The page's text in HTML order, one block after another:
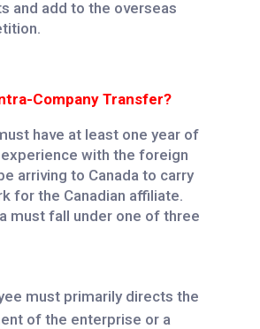
and add to the overseas
Company Transfer?
have at least one year of
with the foreign
arriving to Canada to carry
for the Canadian affiliate.
must fall under one of three
must primarily directs the
of the enterprise or a